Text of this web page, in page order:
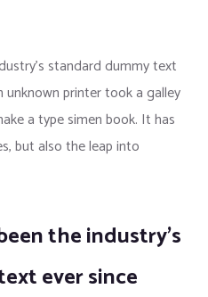
standard dummy text
unknown printer took a galley
a type simen book. It has
but also the leap into
the industry’s
ever since